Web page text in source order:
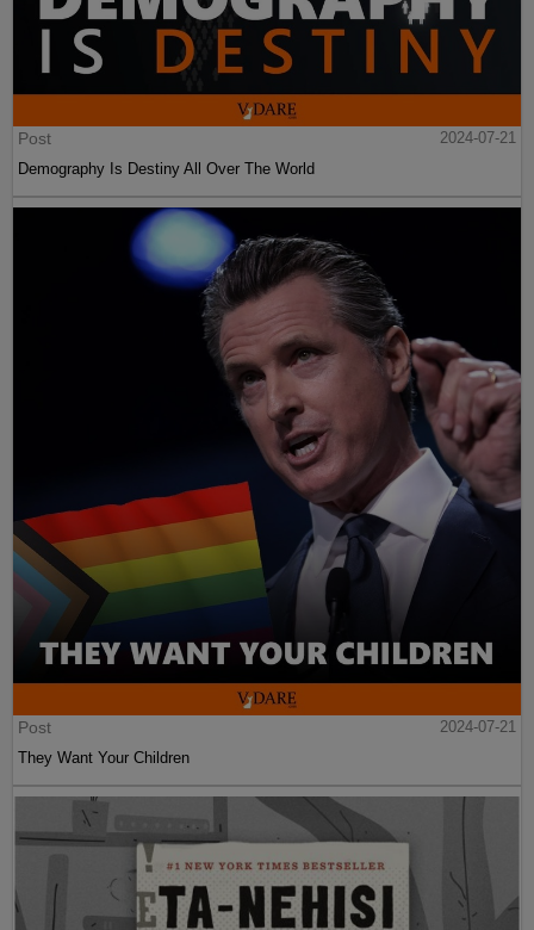
Post
2024-07-21
Demography Is Destiny All Over The World
Post
2024-07-21
They Want Your Children